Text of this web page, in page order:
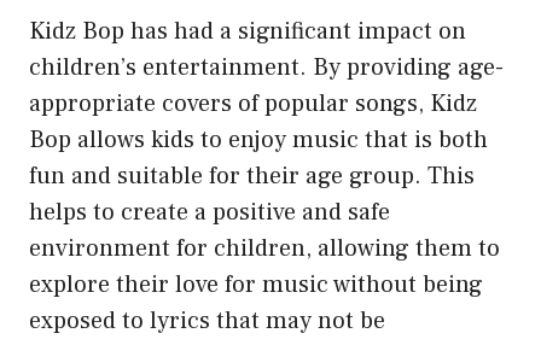
Kidz Bop has had a significant impact on
children’s entertainment. By providing age-
appropriate covers of popular songs, Kidz
Bop allows kids to enjoy music that is both
fun and suitable for their age group. This
helps to create a positive and safe
environment for children, allowing them to
explore their love for music without being
exposed to lyrics that may not be